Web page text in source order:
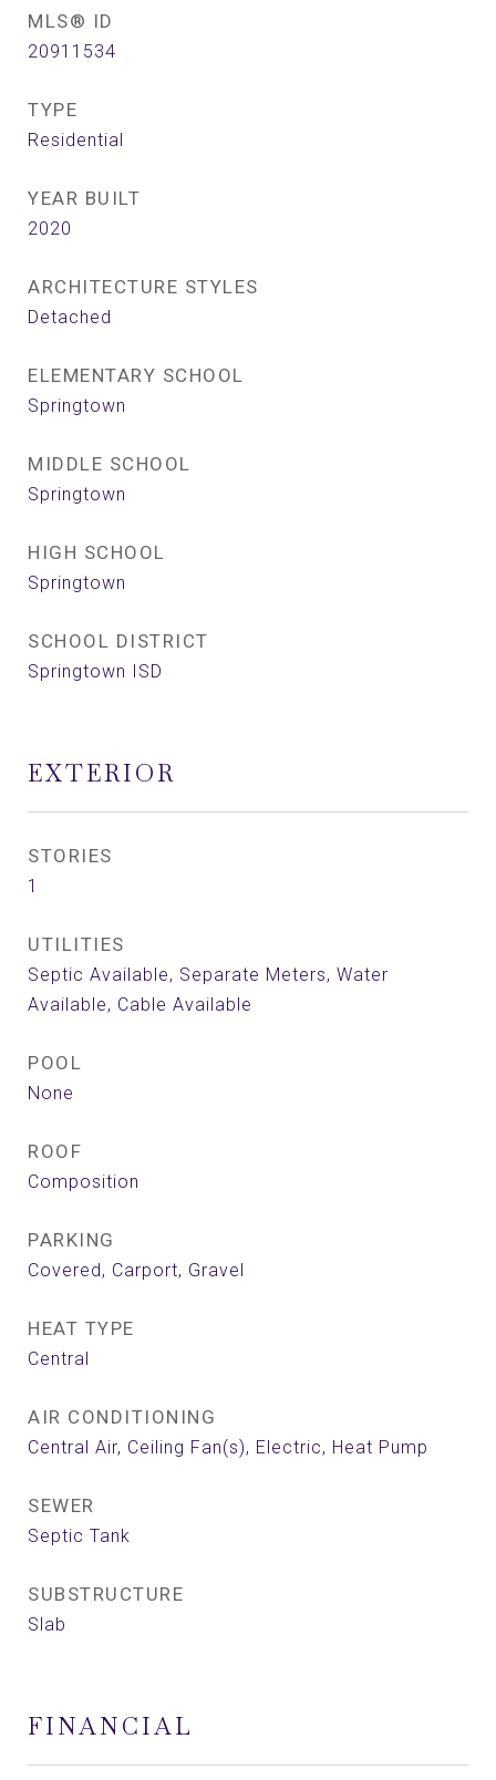
MLS® ID
20911534
TYPE
Residential
YEAR BUILT
2020
ARCHITECTURE STYLES
Detached
ELEMENTARY SCHOOL
Springtown
MIDDLE SCHOOL
Springtown
HIGH SCHOOL
Springtown
SCHOOL DISTRICT
Springtown ISD
EXTERIOR
STORIES
1
UTILITIES
Septic Available, Separate Meters, Water
Available, Cable Available
POOL
None
ROOF
Composition
PARKING
Covered, Carport, Gravel
HEAT TYPE
Central
AIR CONDITIONING
Central Air, Ceiling Fan(s), Electric, Heat Pump
SEWER
Septic Tank
SUBSTRUCTURE
Slab
FINANCIAL